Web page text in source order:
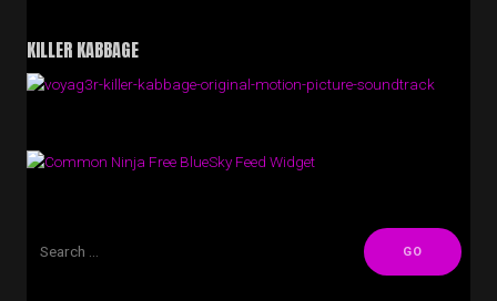
KILLER KABBAGE
Free BlueSky Feed Widget